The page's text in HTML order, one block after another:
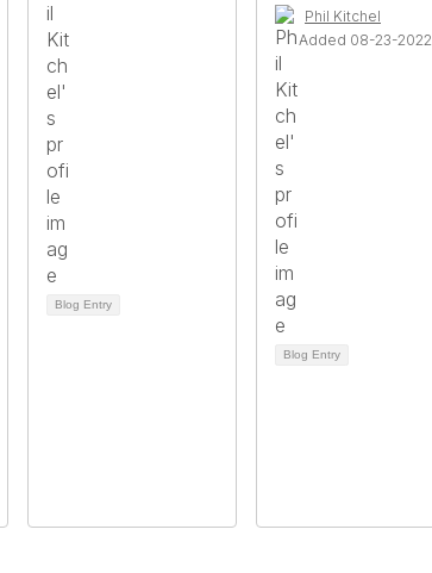
Blog Entry
Phil Kitchel
Added 08-23-2022
Blog Entry